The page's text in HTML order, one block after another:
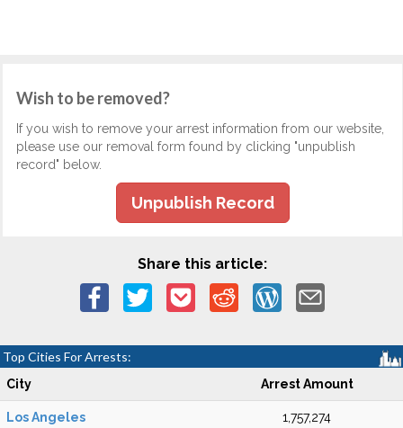
Wish to be removed?
If you wish to remove your arrest information from our website,
please use our removal form found by clicking "unpublish
record" below.
Unpublish Record
Share this article:
Top Cities For Arrests:
City Arrest Amount
Los Angeles 1,757,274